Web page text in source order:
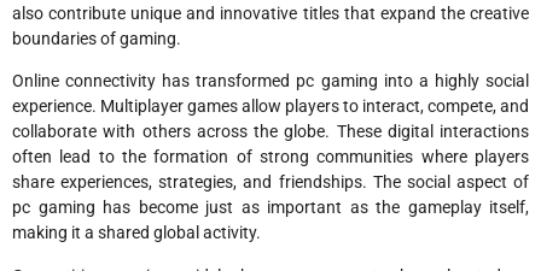
also contribute unique and innovative titles that expand the creative
boundaries of gaming.
Online connectivity has transformed pc gaming into a highly social
experience. Multiplayer games allow players to interact, compete, and
collaborate with others across the globe. These digital interactions
often lead to the formation of strong communities where players
share experiences, strategies, and friendships. The social aspect of
pc gaming has become just as important as the gameplay itself,
making it a shared global activity.